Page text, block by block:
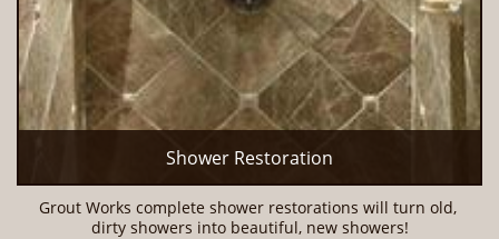
Shower Restoration
Grout Works complete shower restorations will turn old,
dirty showers into beautiful, new showers!